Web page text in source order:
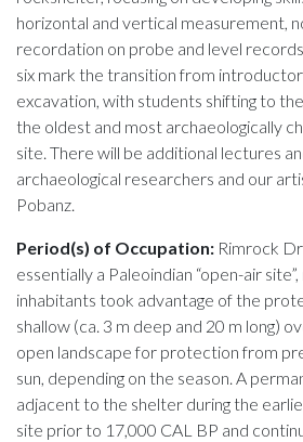
horizontal and vertical measurement,
recordation on probe and level
six mark the transition from
excavation, with students shifting to
the oldest and most archaeologically
site. There will be additional lectures
archaeological researchers and our
Pobanz.
Period(s) of Occupation: Rimrock
essentially a Paleoindian “open-air
inhabitants took advantage of the
shallow (ca. 3 m deep and 20 m long)
open landscape for protection from
sun, depending on the season. A
adjacent to the shelter during the
site prior to 17,000 CAL BP and